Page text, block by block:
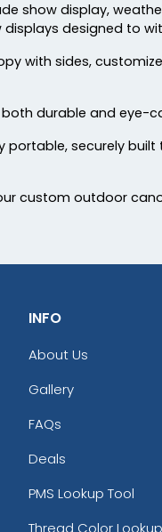
show display,
designed to
with sides,
durable and eye-
portable, securely
custom outdoor
INFO
About Us
Gallery
FAQs
Deals
PMS Lookup Tool